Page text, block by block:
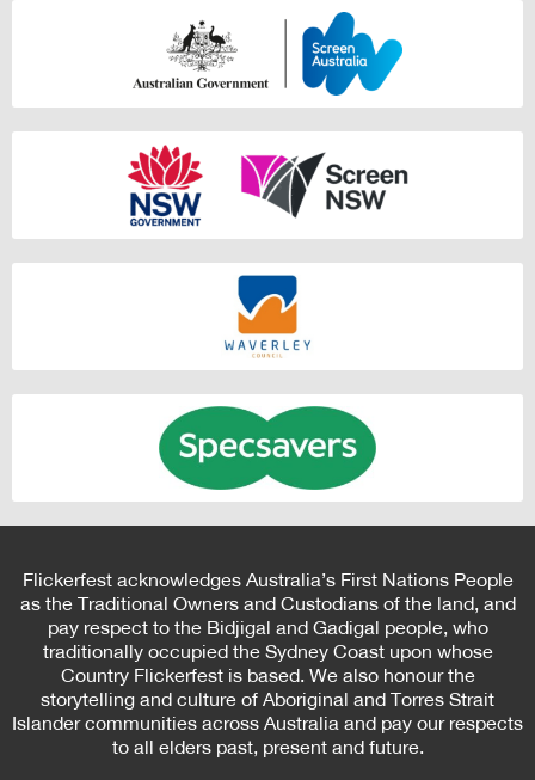
Flickerfest acknowledges Australia’s First Nations People
as the Traditional Owners and Custodians of the land, and
pay respect to the Bidjigal and Gadigal people, who
traditionally occupied the Sydney Coast upon whose
Country Flickerfest is based. We also honour the
storytelling and culture of Aboriginal and Torres Strait
Islander communities across Australia and pay our respects
to all elders past, present and future.